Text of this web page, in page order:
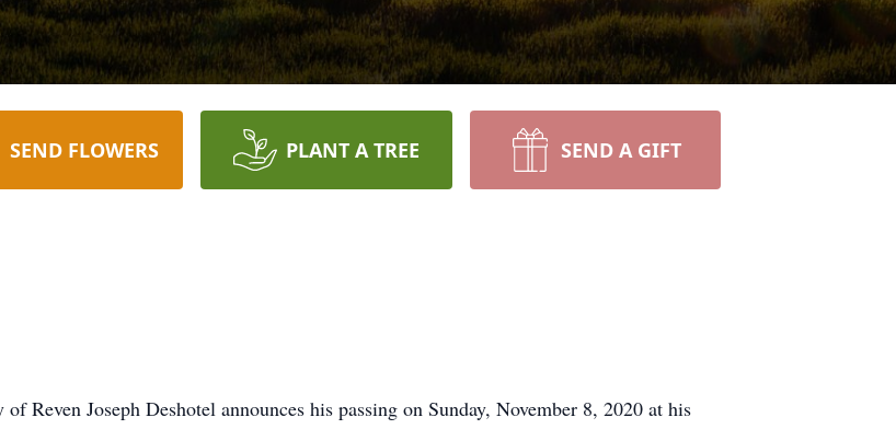
SEND FLOWERS PLANT A TREE SEND A GIFT
Reven Joseph Deshotel announces his passing on Sunday, November 8, 2020 at his